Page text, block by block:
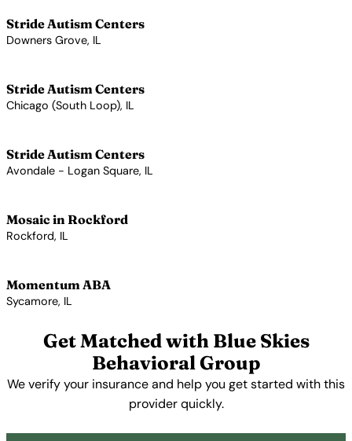
Stride Autism Centers
Downers Grove, IL
Stride Autism Centers
Chicago (South Loop), IL
Stride Autism Centers
Avondale - Logan Square, IL
Mosaic in Rockford
Rockford, IL
Momentum ABA
Sycamore, IL
Get Matched with Blue Skies
Behavioral Group
We verify your insurance and help you get started with this
provider quickly.